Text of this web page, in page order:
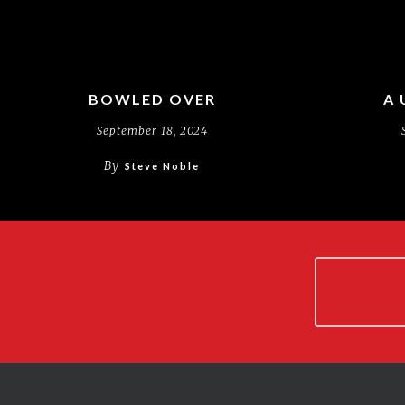
BOWLED OVER
September 18, 2024
By Steve Noble
A